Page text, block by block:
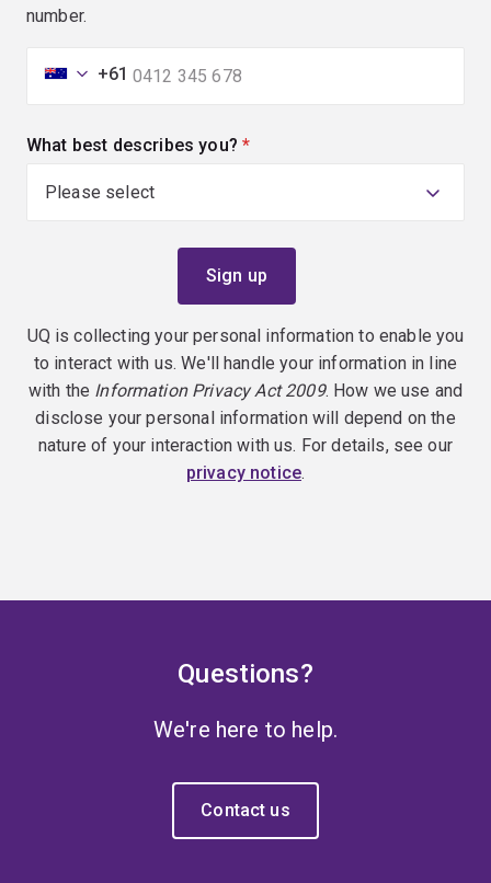
number.
+61
What best describes you? (required)
UQ is collecting your personal information to enable you
to interact with us. We'll handle your information in line
with the Information Privacy Act 2009. How we use and
disclose your personal information will depend on the
nature of your interaction with us. For details, see our
privacy notice.
Questions?
We're here to help.
Contact us